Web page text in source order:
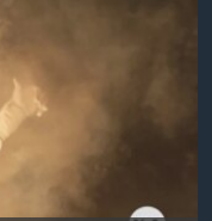
available